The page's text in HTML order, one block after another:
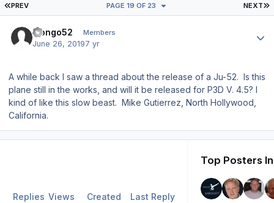
FIRST PAGE
PREV NEXT
PAGE 19 OF 23
mongo52 Members
June 26, 20197 yr
A while back I saw a thread about the release of a Ju-52. Is this
plane still in the works, and will it be released for P3D V. 4.5? I
kind of like this slow beast. Mike Gutierrez, North Hollywood,
California.
Replies Views Created Last Reply
Top Posters